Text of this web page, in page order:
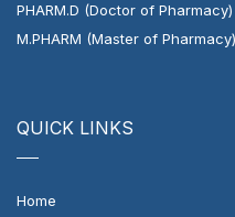
PHARM.D (Doctor of Pharmacy)
M.PHARM (Master of Pharmacy)
QUICK LINKS
Home